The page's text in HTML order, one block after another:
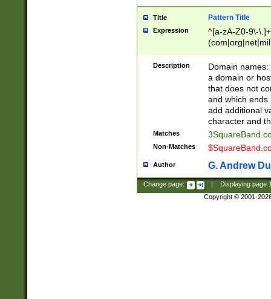
Title Pattern Title
Expression
^[a-zA-Z0-9\-
Description
Domain
a domain or
that does not
and which ends
add additional
character and
Matches
Non-Matches
Author G. Andrew
Change page: Displaying page
Copyright © 2001-